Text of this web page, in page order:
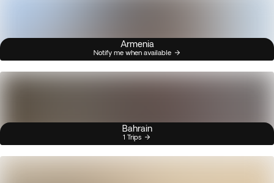
Armenia
Notify me when available
Bahrain
1 Trips